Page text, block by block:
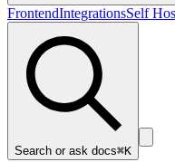
FrontendIntegrationsSelf
Search or ask docs⌘K